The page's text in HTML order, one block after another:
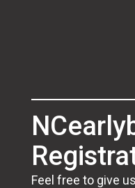
Feel free to give